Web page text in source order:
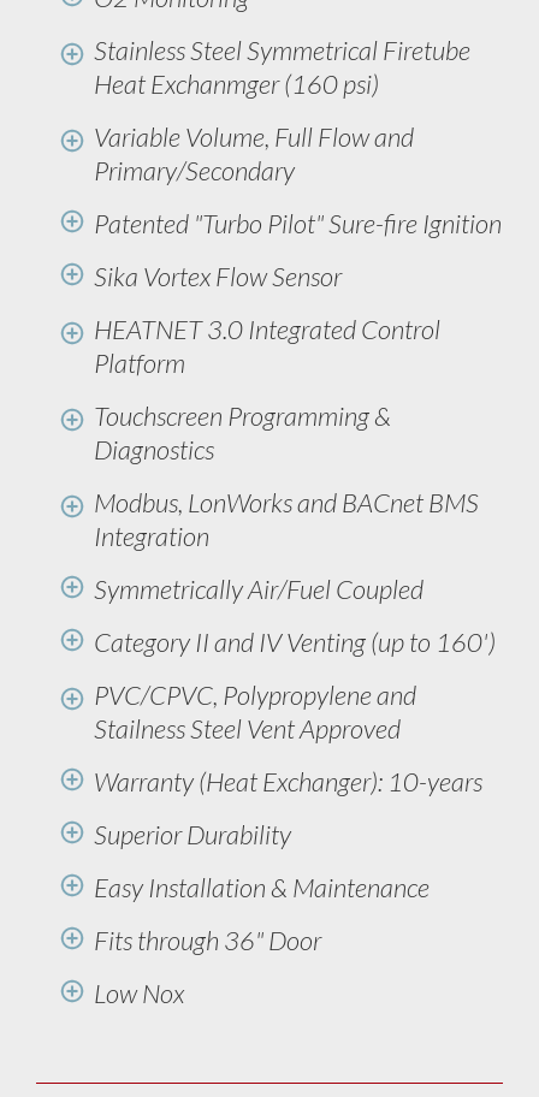
Stainless Steel Symmetrical Firetube
Heat Exchanmger (160 psi)
Variable Volume, Full Flow and
Primary/Secondary
Patented "Turbo Pilot" Sure-fire Ignition
Sika Vortex Flow Sensor
HEATNET 3.0 Integrated Control
Platform
Touchscreen Programming &
Diagnostics
Modbus, LonWorks and BACnet BMS
Integration
Symmetrically Air/Fuel Coupled
Category II and IV Venting (up to 160')
PVC/CPVC, Polypropylene and
Stailness Steel Vent Approved
Warranty (Heat Exchanger): 10-years
Superior Durability
Easy Installation & Maintenance
Fits through 36" Door
Low Nox